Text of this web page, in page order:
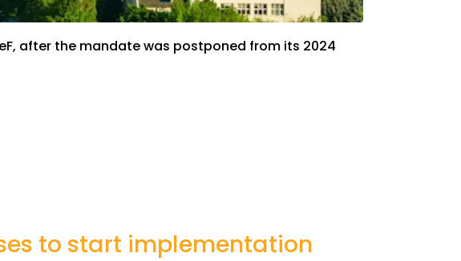
after the mandate was postponed from its 2024
to start implementation